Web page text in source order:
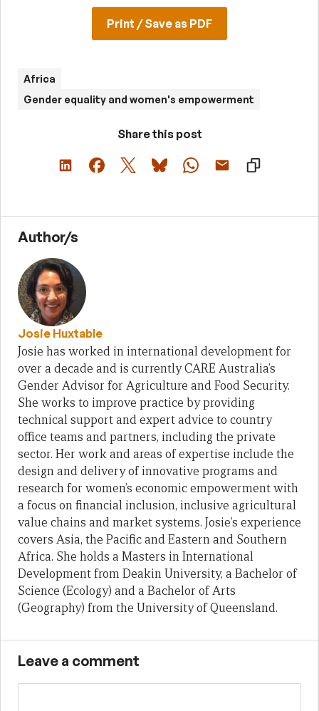
Print / Save as PDF
Africa
Gender equality and women's empowerment
Share this post
Author/s
Josie Huxtable
Josie has worked in international development for
over a decade and is currently CARE Australia’s
Gender Advisor for Agriculture and Food Security.
She works to improve practice by providing
technical support and expert advice to country
office teams and partners, including the private
sector. Her work and areas of expertise include the
design and delivery of innovative programs and
research for women’s economic empowerment with
a focus on financial inclusion, inclusive agricultural
value chains and market systems. Josie’s experience
covers Asia, the Pacific and Eastern and Southern
Africa. She holds a Masters in International
Development from Deakin University, a Bachelor of
Science (Ecology) and a Bachelor of Arts
(Geography) from the University of Queensland.
Leave a comment